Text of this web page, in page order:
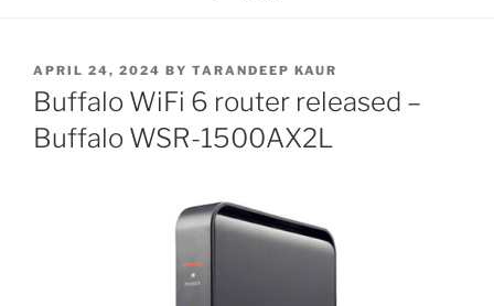
POSTED
ON
APRIL 24, 2024 BY TARANDEEP KAUR
Buffalo WiFi 6 router released –
Buffalo WSR-1500AX2L